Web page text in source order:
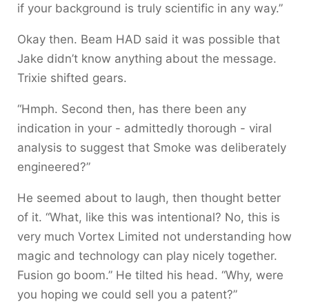
if your background is truly scientific in any way.”
Okay then. Beam HAD said it was possible that
Jake didn’t know anything about the message.
Trixie shifted gears.
“Hmph. Second then, has there been any
indication in your - admittedly thorough - viral
analysis to suggest that Smoke was deliberately
engineered?”
He seemed about to laugh, then thought better
of it. “What, like this was intentional? No, this is
very much Vortex Limited not understanding how
magic and technology can play nicely together.
Fusion go boom.” He tilted his head. “Why, were
you hoping we could sell you a patent?”